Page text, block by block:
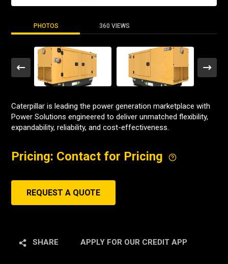
PHOTOS 360 VIEWS
Caterpillar is leading the power generation marketplace with
Power Solutions engineered to deliver unmatched flexibility,
expandability, reliability, and cost-effectiveness.
Pricing: Contact for Pricing
REQUEST A QUOTE
SHARE APPLY FOR OUR CREDIT APP